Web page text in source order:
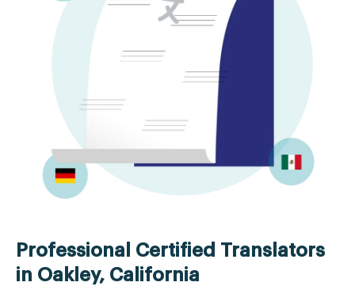
Professional Certified Translators
in Oakley, California